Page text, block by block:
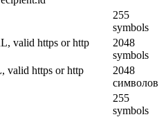
255
symbols
valid https or http
2048
symbols
valid https or http
2048
символов
255
symbols